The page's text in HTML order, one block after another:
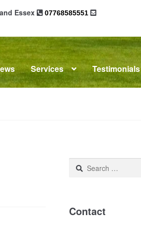
Essex
07768585551
Services Testimonials
Search
Contact